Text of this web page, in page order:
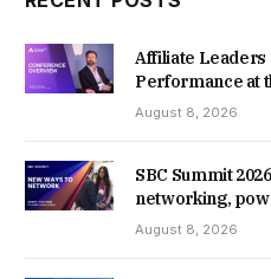
Affiliate Leaders
Performance at
August 8, 2026
SBC Summit
networking,
August 8, 2026